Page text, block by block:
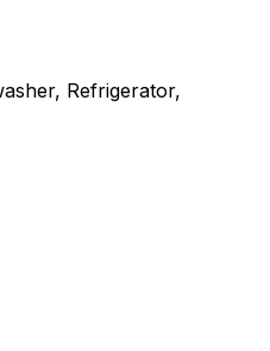
Refrigerator,